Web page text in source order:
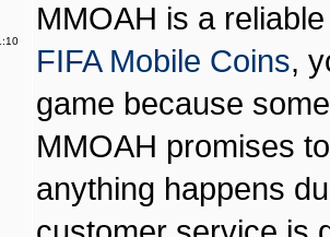
MMOAH is a
FIFA Mobile Coins,
game because
MMOAH promises
anything happens